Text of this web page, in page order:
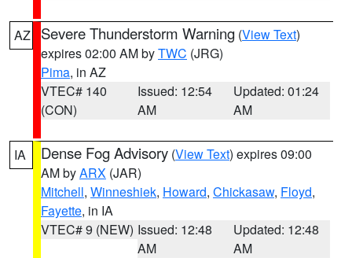
AZ Severe Thunderstorm Warning (View Text)
expires 02:00 AM byTWC (JRG)
Pima, in AZ
VTEC# 140
(CON)
Issued: 12:54
AM
Updated: 01:24
AM
IA Dense Fog Advisory (View Text) expires 09:00
AM byARX (JAR)
Mitchell, Winneshiek, Howard, Chickasaw, Floyd,
Fayette, in IA
VTEC# 9 (NEW) Issued: 12:48
AM
Updated: 12:48
AM